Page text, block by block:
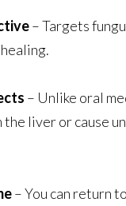
– Targets
– Unlike oral
the liver or cause
– You can return